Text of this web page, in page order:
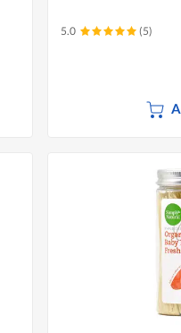
5.0 (5)